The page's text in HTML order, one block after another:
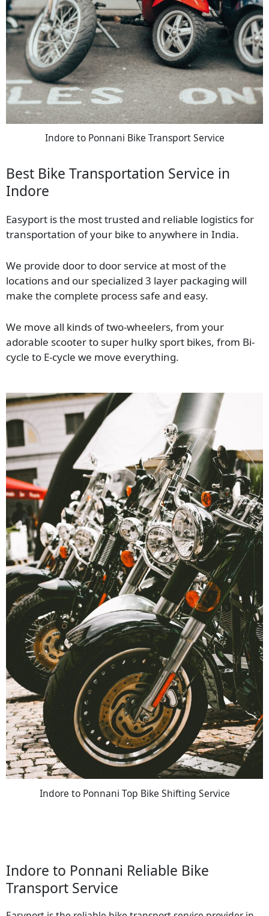
Indore to Ponnani Bike Transport Service
Best Bike Transportation Service in
Indore
Easyport is the most trusted and reliable logistics for
transportation of your bike to anywhere in India.
We provide door to door service at most of the
locations and our specialized 3 layer packaging will
make the complete process safe and easy.
We move all kinds of two-wheelers, from your
adorable scooter to super hulky sport bikes, from Bi-
cycle to E-cycle we move everything.
Indore to Ponnani Top Bike Shifting Service
Indore to Ponnani Reliable Bike
Transport Service